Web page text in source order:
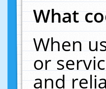
What
When
or
and